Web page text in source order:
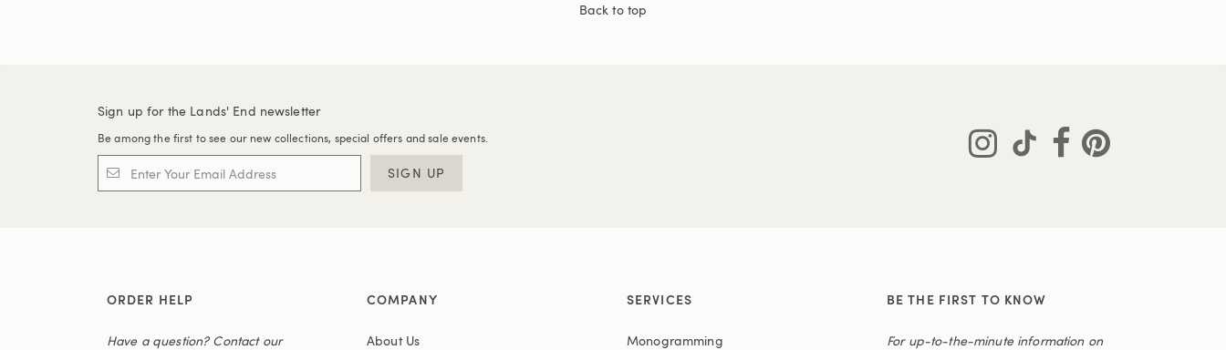
Back to top
Sign up for the Lands' End newsletter
Be among the first to see our new collections, special offers and sale events.
SIGN UP
ORDER HELP
Have a question? Contact our
COMPANY
About Us
SERVICES
Monogramming
BE THE FIRST TO KNOW
For up-to-the-minute information on